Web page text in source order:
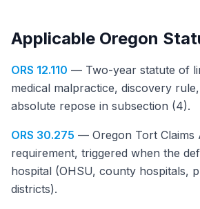
Applicable Oregon
ORS 12.110 — Two-year statute of
medical malpractice, discovery
absolute repose in subsection (4).
ORS 30.275 — Oregon Tort Claims
requirement, triggered when the
hospital (OHSU, county hospitals,
districts).